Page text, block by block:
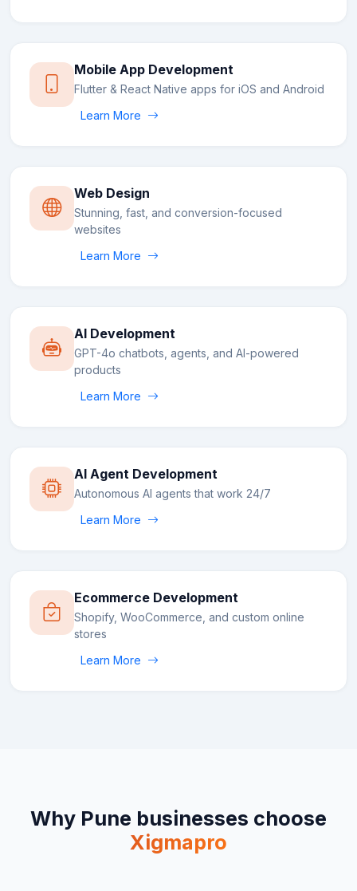
Mobile App Development
Flutter & React Native apps for iOS and Android
Learn More
Web Design
Stunning, fast, and conversion-focused
websites
Learn More
AI Development
GPT-4o chatbots, agents, and AI-powered
products
Learn More
AI Agent Development
Autonomous AI agents that work 24/7
Learn More
Ecommerce Development
Shopify, WooCommerce, and custom online
stores
Learn More
Why Pune businesses choose
Xigmapro